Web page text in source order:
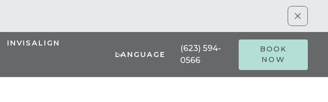
INVISALIGN
LANGUAGE
(623) 594-
0566
BOOK
NOW